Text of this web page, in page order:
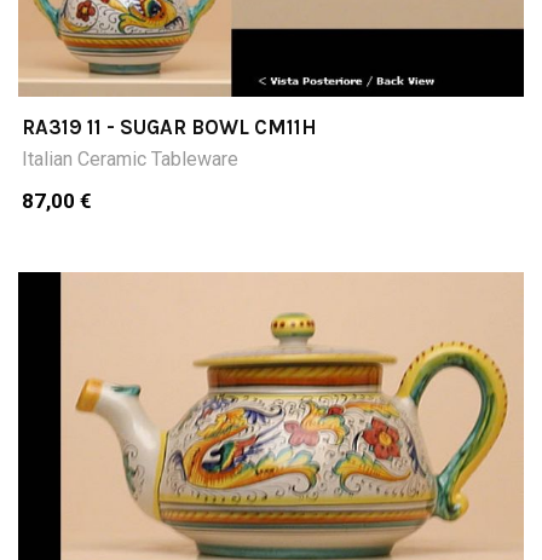
RA319 11 - SUGAR BOWL CM11H
Italian Ceramic Tableware
87,00 €